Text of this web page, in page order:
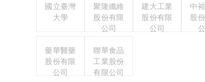
國立臺灣
大學
聚隆纖維
股份有限
公司
建大工業
股份有限
公司
中
股
藥華醫藥
股份有限
公司
聯華食品
工業股份
有限公司